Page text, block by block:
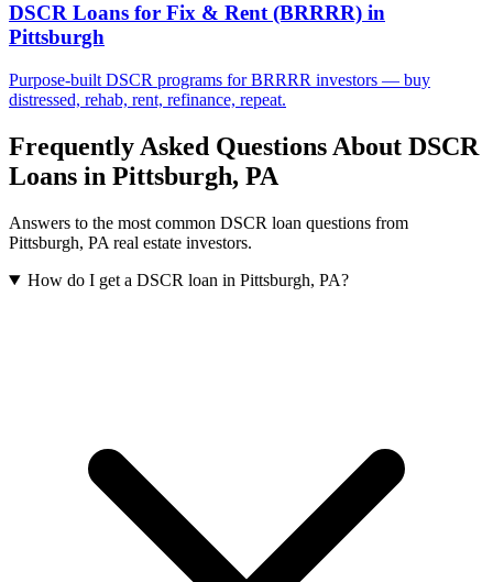
DSCR Loans for Fix & Rent (BRRRR) in
Pittsburgh
Purpose-built DSCR programs for BRRRR investors — buy
distressed, rehab, rent, refinance, repeat.
Frequently Asked Questions About DSCR
Loans in Pittsburgh, PA
Answers to the most common DSCR loan questions from
Pittsburgh, PA real estate investors.
How do I get a DSCR loan in Pittsburgh, PA?